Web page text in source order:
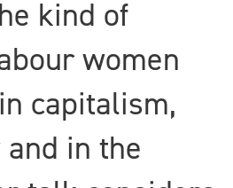
kind of
women
capitalism,
in the